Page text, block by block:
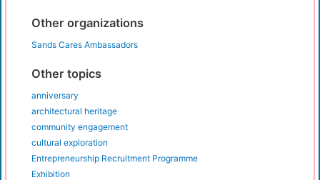
Other organizations
Sands Cares Ambassadors
Other topics
anniversary
architectural heritage
community engagement
cultural exploration
Entrepreneurship Recruitment Programme
Exhibition